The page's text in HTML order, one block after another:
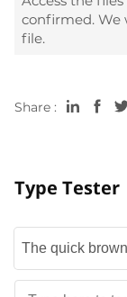
confirmed. We
file.
Share :
Type Tester